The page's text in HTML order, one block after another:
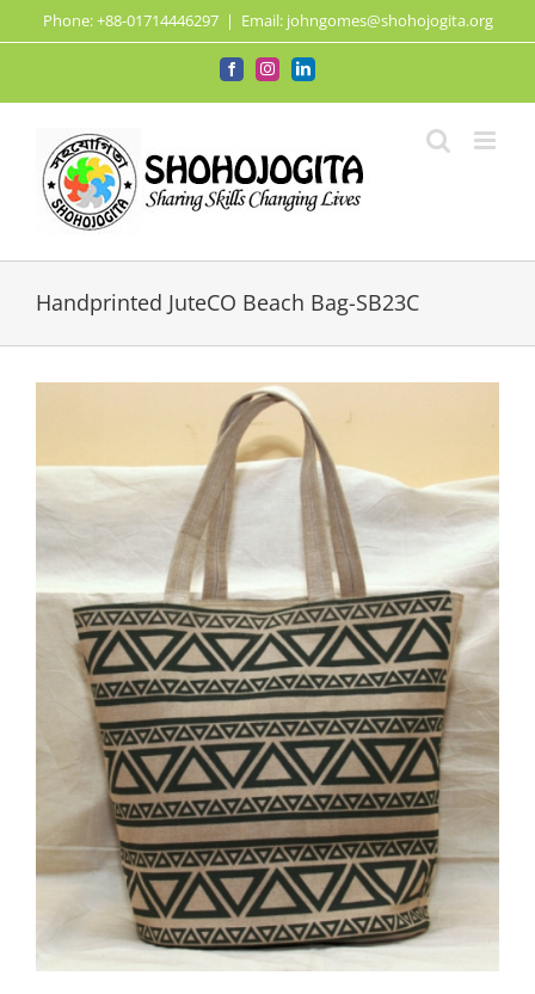
to
Phone: +88-01714446297 | Email: johngomes@shohojogita.org
FacebookInstagramLinkedIn
Handprinted JuteCO Beach Bag-SB23C